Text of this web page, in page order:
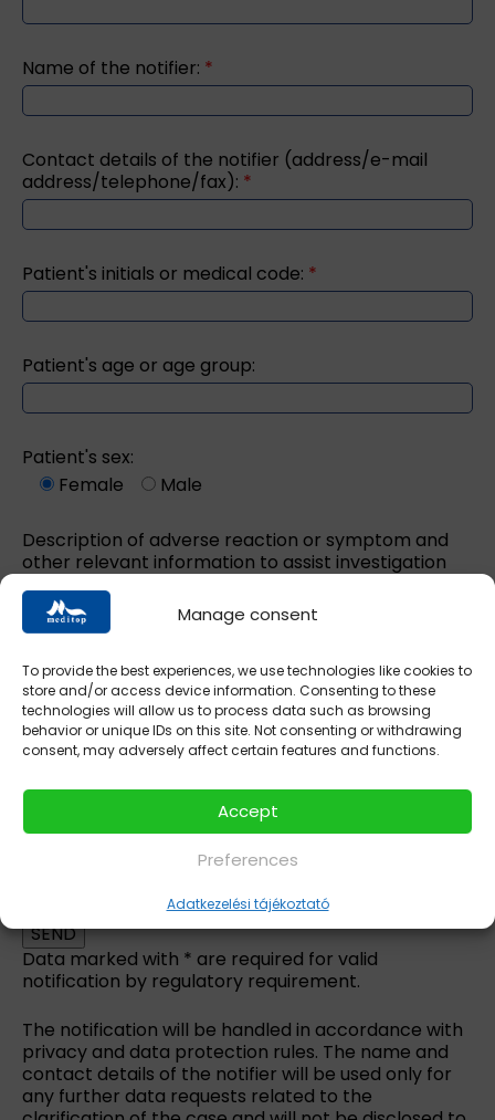
Manage consent
To provide the best experiences, we use technologies like cookies to
store and/or access device information. Consenting to these
technologies will allow us to process data such as browsing
behavior or unique IDs on this site. Not consenting or withdrawing
consent, may adversely affect certain features and functions.
Accept
Preferences
Adatkezelési tájékoztató
Name of the notifier: *
Contact details of the notifier (address/e-mail
address/telephone/fax): *
Patient's initials or medical code: *
Patient's age or age group:
Patient's sex:
Female
Male
Description of adverse reaction or symptom and
other relevant information to assist investigation
(medical narrative):
Please leave this field empty.
Data marked with * are required for valid
notification by regulatory requirement.
The notification will be handled in accordance with
privacy and data protection rules. The name and
contact details of the notifier will be used only for
any further data requests related to the